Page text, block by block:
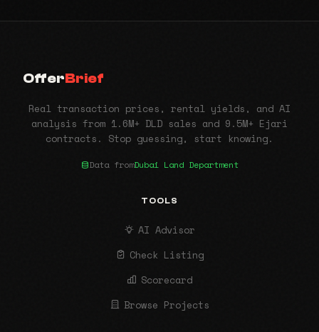
OfferBrief
Real transaction prices, rental yields, and AI
analysis from 1.6M+ DLD sales and 9.5M+ Ejari
contracts. Stop guessing, start knowing.
Data fromDubai Land Department
TOOLS
AI Advisor
Check Listing
Scorecard
Browse Projects